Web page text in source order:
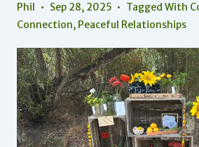
Phil Sep 28, 2025 Tagged With
Connection, Peaceful Relationships